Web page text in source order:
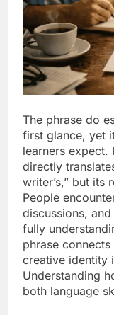
The phrase do
first glance, yet
learners expect.
directly
writer’s,” but its
People
discussions,
fully
phrase
creative identity
Understanding
both language